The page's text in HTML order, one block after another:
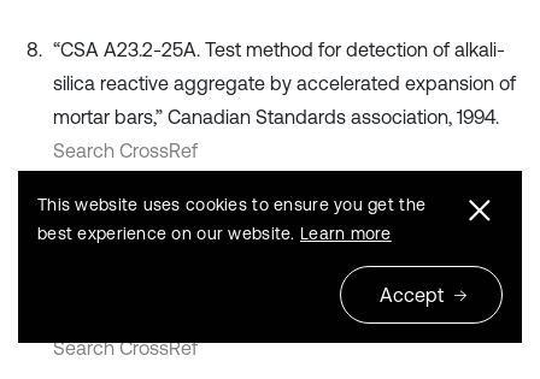
“CSA A23.2-25A. Test method for detection of alkali-
silica reactive aggregate by accelerated expansion of
mortar bars,” Canadian Standards association, 1994.
Search CrossRef
D. Y. Lu, Z. Z. Xu, Y. N. Lv, and M. S. Tang, “A Review on
the testing methods for identifying the ASR reactivity
Journal of Nanjing University of
, No. 2, pp. 87–93, 1998.
Search CrossRef
This website uses cookies to ensure you get the
best experience on our website. Learn more
Accept